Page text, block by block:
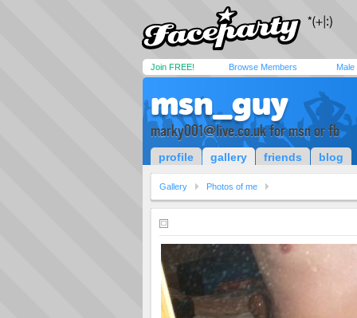
Join FREE! Browse Members Male
msn_guy
marky001@live.co.ukfor msn or fb
profile gallery friends blog
Gallery Photos of me